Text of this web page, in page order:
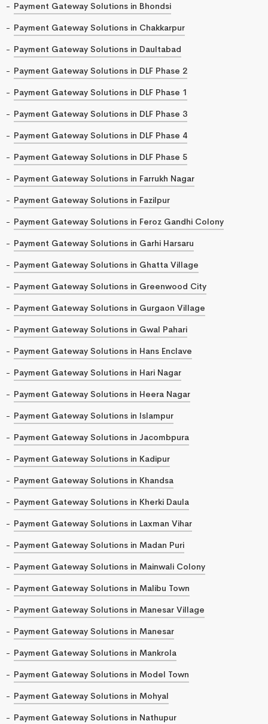
Payment Gateway Solutions in Bhondsi
Payment Gateway Solutions in Chakkarpur
Payment Gateway Solutions in Daultabad
Payment Gateway Solutions in DLF Phase 2
Payment Gateway Solutions in DLF Phase 1
Payment Gateway Solutions in DLF Phase 3
Payment Gateway Solutions in DLF Phase 4
Payment Gateway Solutions in DLF Phase 5
Payment Gateway Solutions in Farrukh Nagar
Payment Gateway Solutions in Fazilpur
Payment Gateway Solutions in Feroz Gandhi Colony
Payment Gateway Solutions in Garhi Harsaru
Payment Gateway Solutions in Ghatta Village
Payment Gateway Solutions in Greenwood City
Payment Gateway Solutions in Gurgaon Village
Payment Gateway Solutions in Gwal Pahari
Payment Gateway Solutions in Hans Enclave
Payment Gateway Solutions in Hari Nagar
Payment Gateway Solutions in Heera Nagar
Payment Gateway Solutions in Islampur
Payment Gateway Solutions in Jacombpura
Payment Gateway Solutions in Kadipur
Payment Gateway Solutions in Khandsa
Payment Gateway Solutions in Kherki Daula
Payment Gateway Solutions in Laxman Vihar
Payment Gateway Solutions in Madan Puri
Payment Gateway Solutions in Mainwali Colony
Payment Gateway Solutions in Malibu Town
Payment Gateway Solutions in Manesar Village
Payment Gateway Solutions in Manesar
Payment Gateway Solutions in Mankrola
Payment Gateway Solutions in Model Town
Payment Gateway Solutions in Mohyal
Payment Gateway Solutions in Nathupur